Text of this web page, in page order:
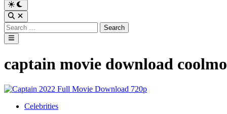
Switch
to
dark
mode
Open
Search
Search
for:
Main
Menu
captain movie download
PostedCelebrities